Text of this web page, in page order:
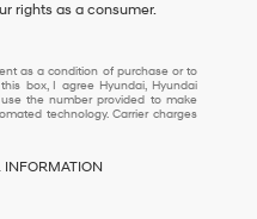
rights as a consumer.
as a condition of purchase or to
box, I agree Hyundai, Hyundai
the number provided to make
technology. Carrier charges
INFORMATION